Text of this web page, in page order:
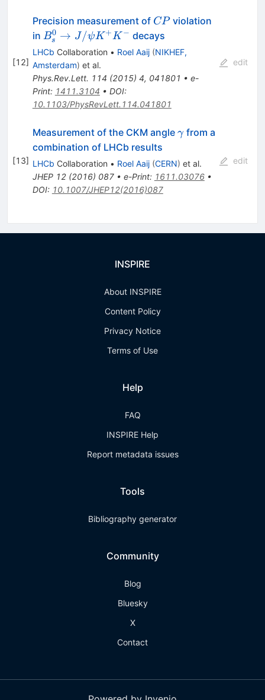
[12]
Precision measurement of CP
CPviolation
in B_s^0
\to
J/\psi
K^+K^-
Bs
0 → J/ψK+K − decays
LHCb Collaboration • Roel Aaij (NIKHEF,
Amsterdam) et al.
Phys.Rev.Lett. 114 (2015) 4, 041801 • e-
Print: 1411.3104 • DOI:
10.1103/PhysRevLett.114.041801
edit
[13]
Measurement of the CKM angle \gamma
γfrom a
combination of LHCb results
LHCb Collaboration • Roel Aaij (CERN) et al.
JHEP 12(2016) 087• e-Print: 1611.03076•
DOI: 10.1007/JHEP12(2016)087
edit
INSPIRE
About INSPIRE
Content Policy
Privacy Notice
Terms of Use
Help
FAQ
INSPIRE Help
Report metadata issues
Tools
Bibliography generator
Community
Blog
Bluesky
X
Contact